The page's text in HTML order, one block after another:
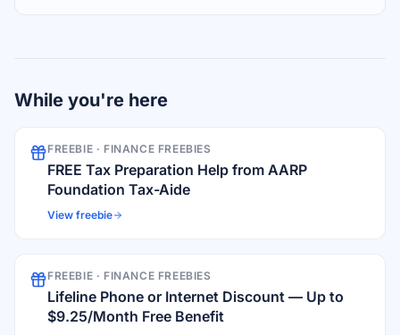
While you're here
FREEBIE · FINANCE FREEBIES
FREE Tax Preparation Help from AARP
Foundation Tax-Aide
View freebie
FREEBIE · FINANCE FREEBIES
Lifeline Phone or Internet Discount — Up to
$9.25/Month Free Benefit